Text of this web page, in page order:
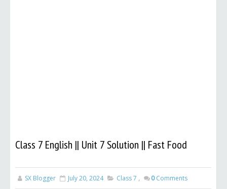
Class 7 English || Unit 7 Solution || Fast Food
SX Blogger July 20, 2024 Class 7 , 0 Comments